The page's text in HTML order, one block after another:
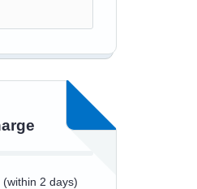
2 days)